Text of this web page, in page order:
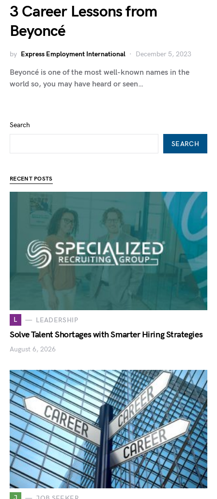
3 Career Lessons from
Beyoncé
by Express Employment International December 5, 2023
Beyoncé is one of the most well-known names in the
world so, you may have heard or seen…
Search
SEARCH
RECENT POSTS
L LEADERSHIP
Solve Talent Shortages with Smarter Hiring Strategies
August 6, 2026